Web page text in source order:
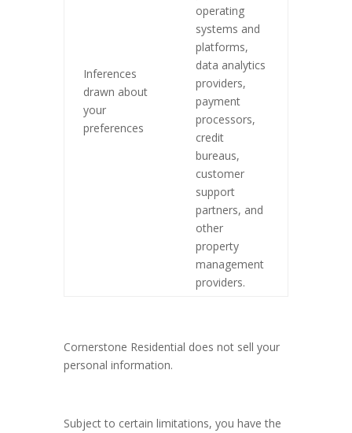
Inferences
drawn about
your
preferences
operating
systems and
platforms,
data analytics
providers,
payment
processors,
credit
bureaus,
customer
support
partners, and
other
property
management
providers.
Cornerstone Residential does not sell your
personal information.
Subject to certain limitations, you have the